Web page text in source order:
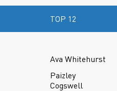
TOP 12
Ava Whitehurst
Paizley
Cogswell